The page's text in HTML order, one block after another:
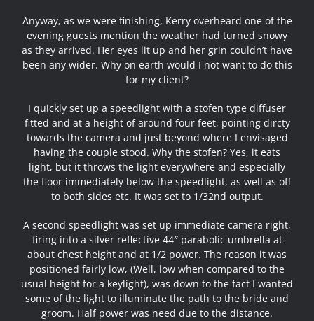
Anyway, as we were finishing, Kerry overheard one of the
evening guests mention the weather had turned snowy
as they arrived. Her eyes lit up and her grin couldn’t have
been any wider. Why on earth would I not want to do this
for my client?
I quickly set up a speedlight with a stofen type diffuser
fitted and at a height of around four feet, pointing dircty
towards the camera and just beyond where I envisaged
having the couple stood. Why the stofen? Yes, it eats
light, but it throws the light everywhere and especially
the floor immediately below the speedlight, as well as off
to both sides etc. It was set to 1/32nd output.
A second speedlight was set up immediate camera right,
firing into a silver reflective 44″ parabolic umbrella at
about chest height and at 1/2 power. The reason it was
positioned fairly low, (Well, low when compared to the
usual height for a keylight), was down to the fact I wanted
some of the light to illuminate the path to the bride and
groom. Half power was need due to the distance.